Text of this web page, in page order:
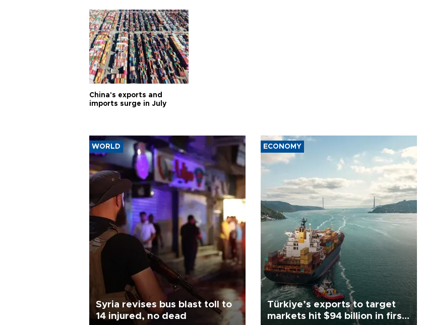
China's exports and
imports surge in July
WORLD
Syria revises bus blast toll to
14 injured, no dead
ECONOMY
Türkiye’s exports to target
markets hit $94 billion in first